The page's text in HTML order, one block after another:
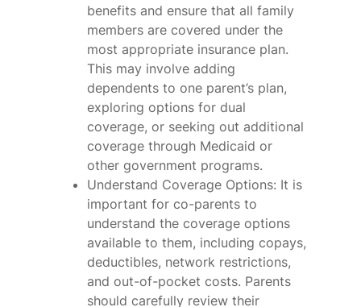
benefits and ensure that all family
members are covered under the
most appropriate insurance plan.
This may involve adding
dependents to one parent’s plan,
exploring options for dual
coverage, or seeking out additional
coverage through Medicaid or
other government programs.
Understand Coverage Options: It is
important for co-parents to
understand the coverage options
available to them, including copays,
deductibles, network restrictions,
and out-of-pocket costs. Parents
should carefully review their